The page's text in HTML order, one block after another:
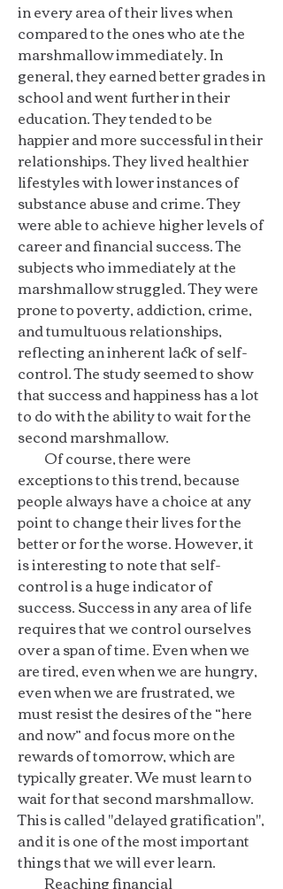
in every area of their lives when
compared to the ones who ate the
marshmallow immediately. In
general, they earned better grades in
school and went further in their
education. They tended to be
happier and more successful in their
relationships. They lived healthier
lifestyles with lower instances of
substance abuse and crime. They
were able to achieve higher levels of
career and financial success. The
subjects who immediately at the
marshmallow struggled. They were
prone to poverty, addiction, crime,
and tumultuous relationships,
reflecting an inherent lack of self-
control. The study seemed to show
that success and happiness has a lot
to do with the ability to wait for the
second marshmallow.
Of course, there were
exceptions to this trend, because
people always have a choice at any
point to change their lives for the
better or for the worse. However, it
is interesting to note that self-
control is a huge indicator of
success. Success in any area of life
requires that we control ourselves
over a span of time. Even when we
are tired, even when we are hungry,
even when we are frustrated, we
must resist the desires of the “here
and now” and focus more on the
rewards of tomorrow, which are
typically greater. We must learn to
wait for that second marshmallow.
This is called "delayed gratification",
and it is one of the most important
things that we will ever learn.
Reaching financial